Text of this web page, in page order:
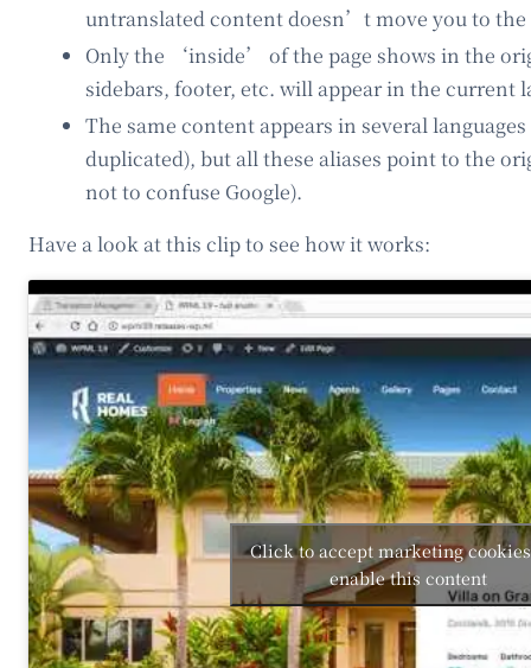
untranslated content doesn’t move you to
Only the ‘inside’ of the page shows in the
sidebars, footer, etc. will appear in the current
The same content appears in several
duplicated), but all these aliases point to the
not to confuse Google).
Have a look at this clip to see how it works:
Click to accept marketing
enable this content